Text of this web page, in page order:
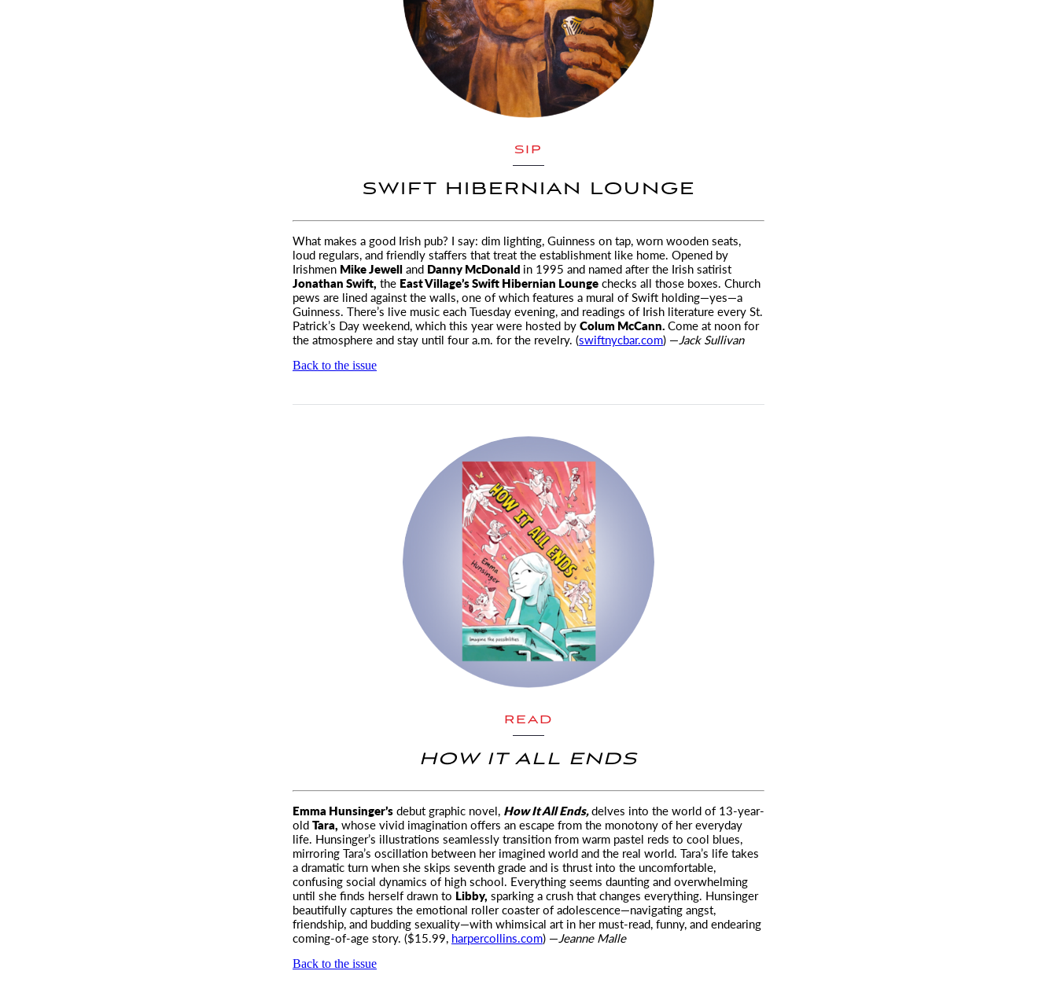
SIP
SWIFT HIBERNIAN LOUNGE
What makes a good Irish pub? I say: dim lighting, Guinness on tap, worn wooden seats,
loud regulars,and friendly staffers that treat the establishment like home. Opened by
Irishmen Mike Jewelland Danny McDonald in 1995 and named after the Irish satirist
Jonathan Swift, the East Village’s Swift Hibernian Loungechecks all those boxes. Church
pews are lined against the walls, one of which features a mural of Swift holding—yes—a
Guinness. There’s live music each Tuesday evening, and readings of Irish literature every St.
Patrick’s Day weekend, which this year were hosted byColum McCann.Come at noon for
the atmosphere and stay until foura.m. for the revelry. (swiftnycbar.com) —Jack Sullivan
Back to the issue
READ
HOW IT ALL ENDS
Emma Hunsinger’sdebut graphic novel, How It All Ends,delves into the world of 13-year-
oldTara, whose vivid imagination offers an escape from the monotony of her everyday
life. Hunsinger’s illustrations seamlessly transition from warm pastel reds to cool blues,
mirroring Tara’s oscillation between her imagined world and the real world. Tara’s life takes
a dramatic turn when she skips seventh grade and is thrust into the uncomfortable,
confusing social dynamics of high school. Everything seems daunting and overwhelming
until she finds herself drawn to Libby, sparking a crush that changes everything. Hunsinger
beautifully captures the emotional roller coaster of adolescence—navigating angst,
friendship, and budding sexuality—with whimsical art in her must-read, funny, and endearing
coming-of-age story. ($15.99, harpercollins.com) —Jeanne Malle
Back to the issue